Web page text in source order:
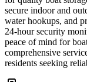
secure indoor and
water hookups, and
24-hour security
peace of mind for
comprehensive
residents seeking